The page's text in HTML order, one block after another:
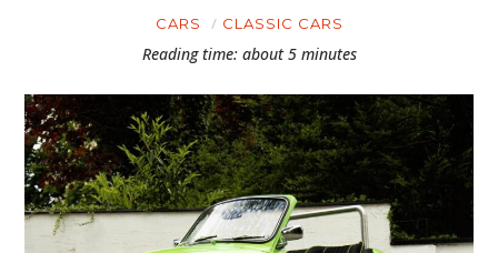
CARS CLASSIC CARS
Reading time: about 5 minutes